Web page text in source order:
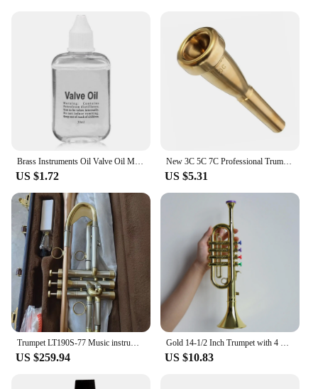
Brass Instruments Oil Valve Oil Music Instrument Lubricating Oil For Saxophone Clarinet Trumpet Trombone Lubrication Oil
US $1.72
New 3C 5C 7C Professional Trumpet Mouthpiece, Gold Silver Plating Design, Exceptional Craftsmanship, Suit For Advanced Player
US $5.31
Trumpet LT190S-77 Music instrument Bb flat trumpet Grading preferred trumpet professional performance
US $259.94
Gold 14-1/2 Inch Trumpet with 4 Colored Keys, Musical Wind Instrument Music Toys for Kids, Learning & Entertainment
US $10.83